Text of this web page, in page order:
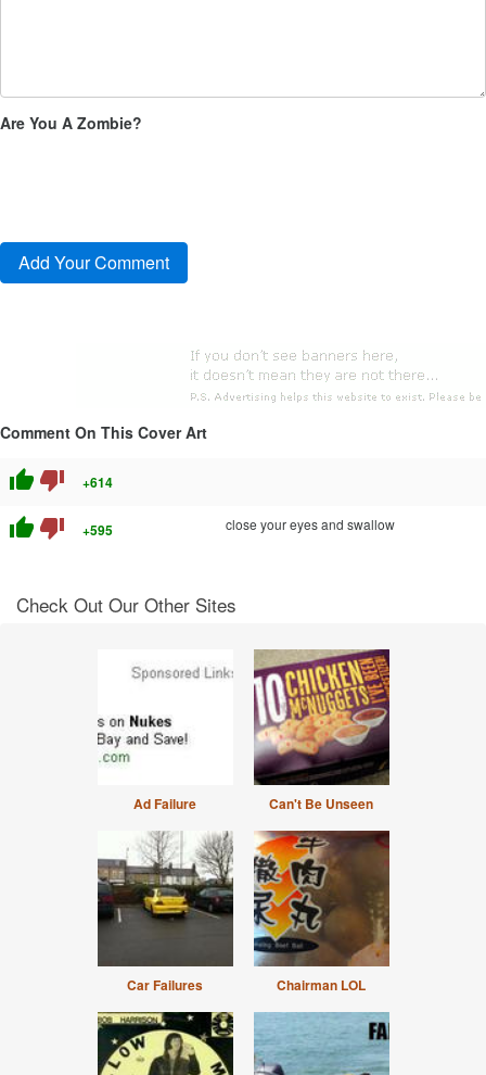
Are You A Zombie?
Comment On This Cover Art
thumb_up thumb_down +614
thumb_up thumb_down +595 close your eyes and swallow
Check Out Our Other Sites
Ad Failure Can't Be Unseen
Car Failures Chairman LOL